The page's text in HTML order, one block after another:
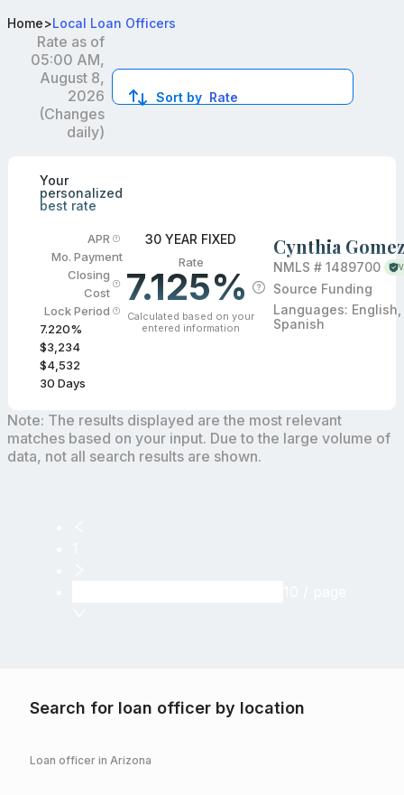
Home>Local Loan Officers
Rate as of
05:00 AM,
August 8,
2026
(Changes
daily)
Sort by Rate
Your
personalized
best rate
APR
Mo. Payment
Closing
Cost
Lock Period
7.220%
$3,234
$4,532
30 Days
30 YEAR FIXED
Rate
7.125%
Calculated based on your
entered information
Cynthia Gomez
NMLS # 1489700
Source Funding
Languages: English,
Spanish
Note: The results displayed are the most relevant
matches based on your input. Due to the large volume of
data, not all search results are shown.
Search for loan officer by location
Loan officer in Arizona